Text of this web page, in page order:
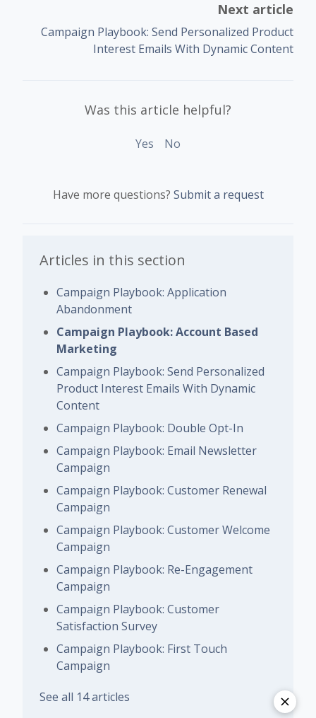
Next article
Campaign Playbook: Send Personalized Product
Interest Emails With Dynamic Content
Was this article helpful?
Yes No
Have more questions? Submit a request
Articles in this section
Campaign Playbook: Application
Abandonment
Campaign Playbook: Account Based
Marketing
Campaign Playbook: Send Personalized
Product Interest Emails With Dynamic
Content
Campaign Playbook: Double Opt-In
Campaign Playbook: Email Newsletter
Campaign
Campaign Playbook: Customer Renewal
Campaign
Campaign Playbook: Customer Welcome
Campaign
Campaign Playbook: Re-Engagement
Campaign
Campaign Playbook: Customer
Satisfaction Survey
Campaign Playbook: First Touch
Campaign
See all 14 articles